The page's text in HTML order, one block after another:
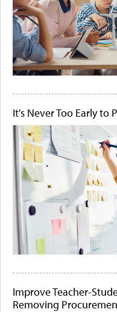
It's Never Too Early to
Improve Teacher-
Removing